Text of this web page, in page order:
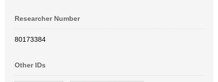
Researcher Number
80173384
Other IDs